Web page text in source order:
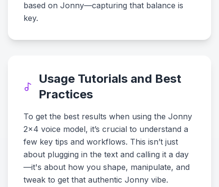
based on Jonny—capturing that balance is
key.
Usage Tutorials and Best
Practices
To get the best results when using the Jonny
2x4 voice model, it’s crucial to understand a
few key tips and workflows. This isn’t just
about plugging in the text and calling it a day
—it's about how you shape, manipulate, and
tweak to get that authentic Jonny vibe.